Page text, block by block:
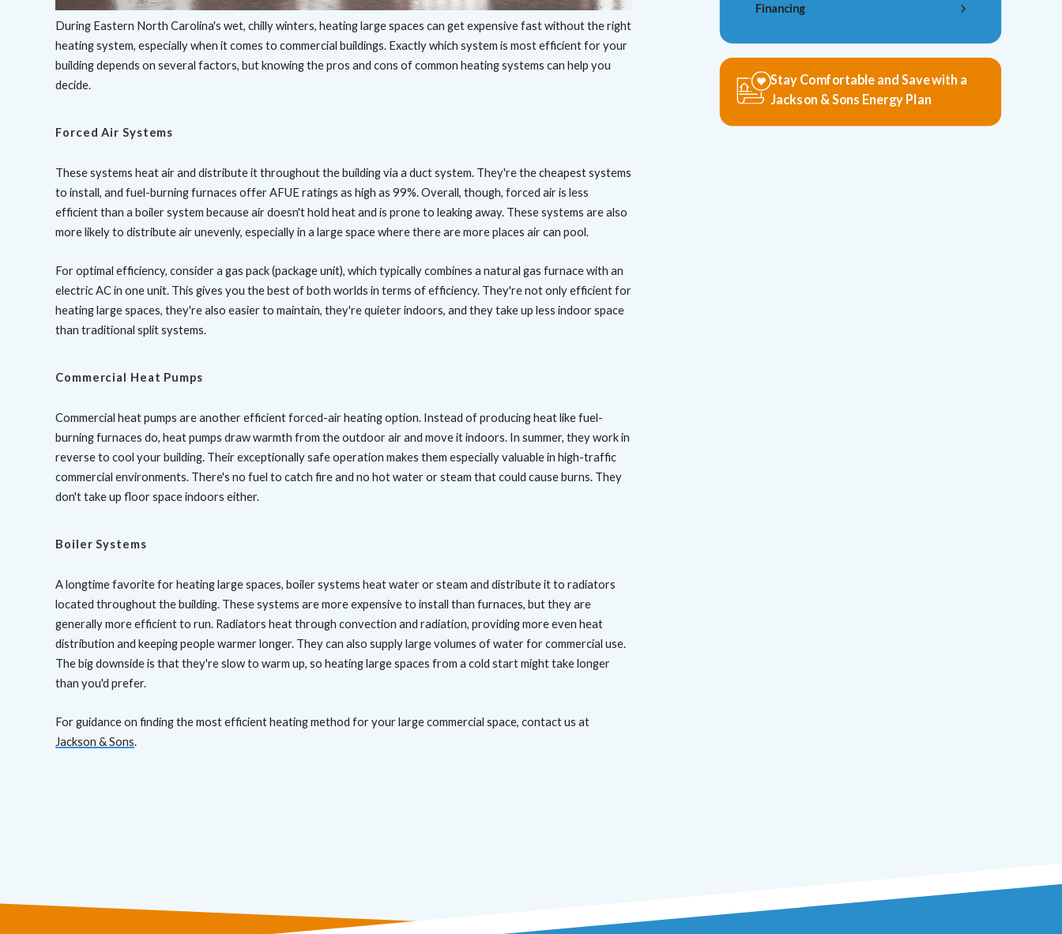
During Eastern North Carolina's wet, chilly winters, heating large spaces can get expensive fast without the right
heating system, especially when it comes to commercial buildings. Exactly which system is most efficient for your
building depends on several factors, but knowing the pros and cons of common heating systems can help you
decide.
Forced Air Systems
These systems heat air and distribute it throughout the building via a duct system. They're the cheapest systems
to install, and fuel-burning furnaces offer AFUE ratings as high as 99%. Overall, though, forced air is less
efficient than a boiler system because air doesn't hold heat and is prone to leaking away. These systems are also
more likely to distribute air unevenly, especially in a large space where there are more places air can pool.
For optimal efficiency, consider a gas pack (package unit), which typically combines a natural gas furnace with an
electric AC in one unit. This gives you the best of both worlds in terms of efficiency. They're not only efficient for
heating large spaces, they're also easier to maintain, they're quieter indoors, and they take up less indoor space
than traditional split systems.
Commercial Heat Pumps
Commercial heat pumps are another efficient forced-air heating option. Instead of producing heat like fuel-
burning furnaces do, heat pumps draw warmth from the outdoor air and move it indoors. In summer, they work in
reverse to cool your building. Their exceptionally safe operation makes them especially valuable in high-traffic
commercial environments. There's no fuel to catch fire and no hot water or steam that could cause burns. They
don't take up floor space indoors either.
Boiler Systems
A longtime favorite for heating large spaces, boiler systems heat water or steam and distribute it to radiators
located throughout the building. These systems are more expensive to install than furnaces, but they are
generally more efficient to run. Radiators heat through convection and radiation, providing more even heat
distribution and keeping people warmer longer. They can also supply large volumes of water for commercial use.
The big downside is that they're slow to warm up, so heating large spaces from a cold start might take longer
than you'd prefer.
For guidance on finding the most efficient heating method for your large commercial space, contact us at
Jackson & Sons.
Financing
Stay Comfortable and Save with a
Jackson & Sons Energy Plan